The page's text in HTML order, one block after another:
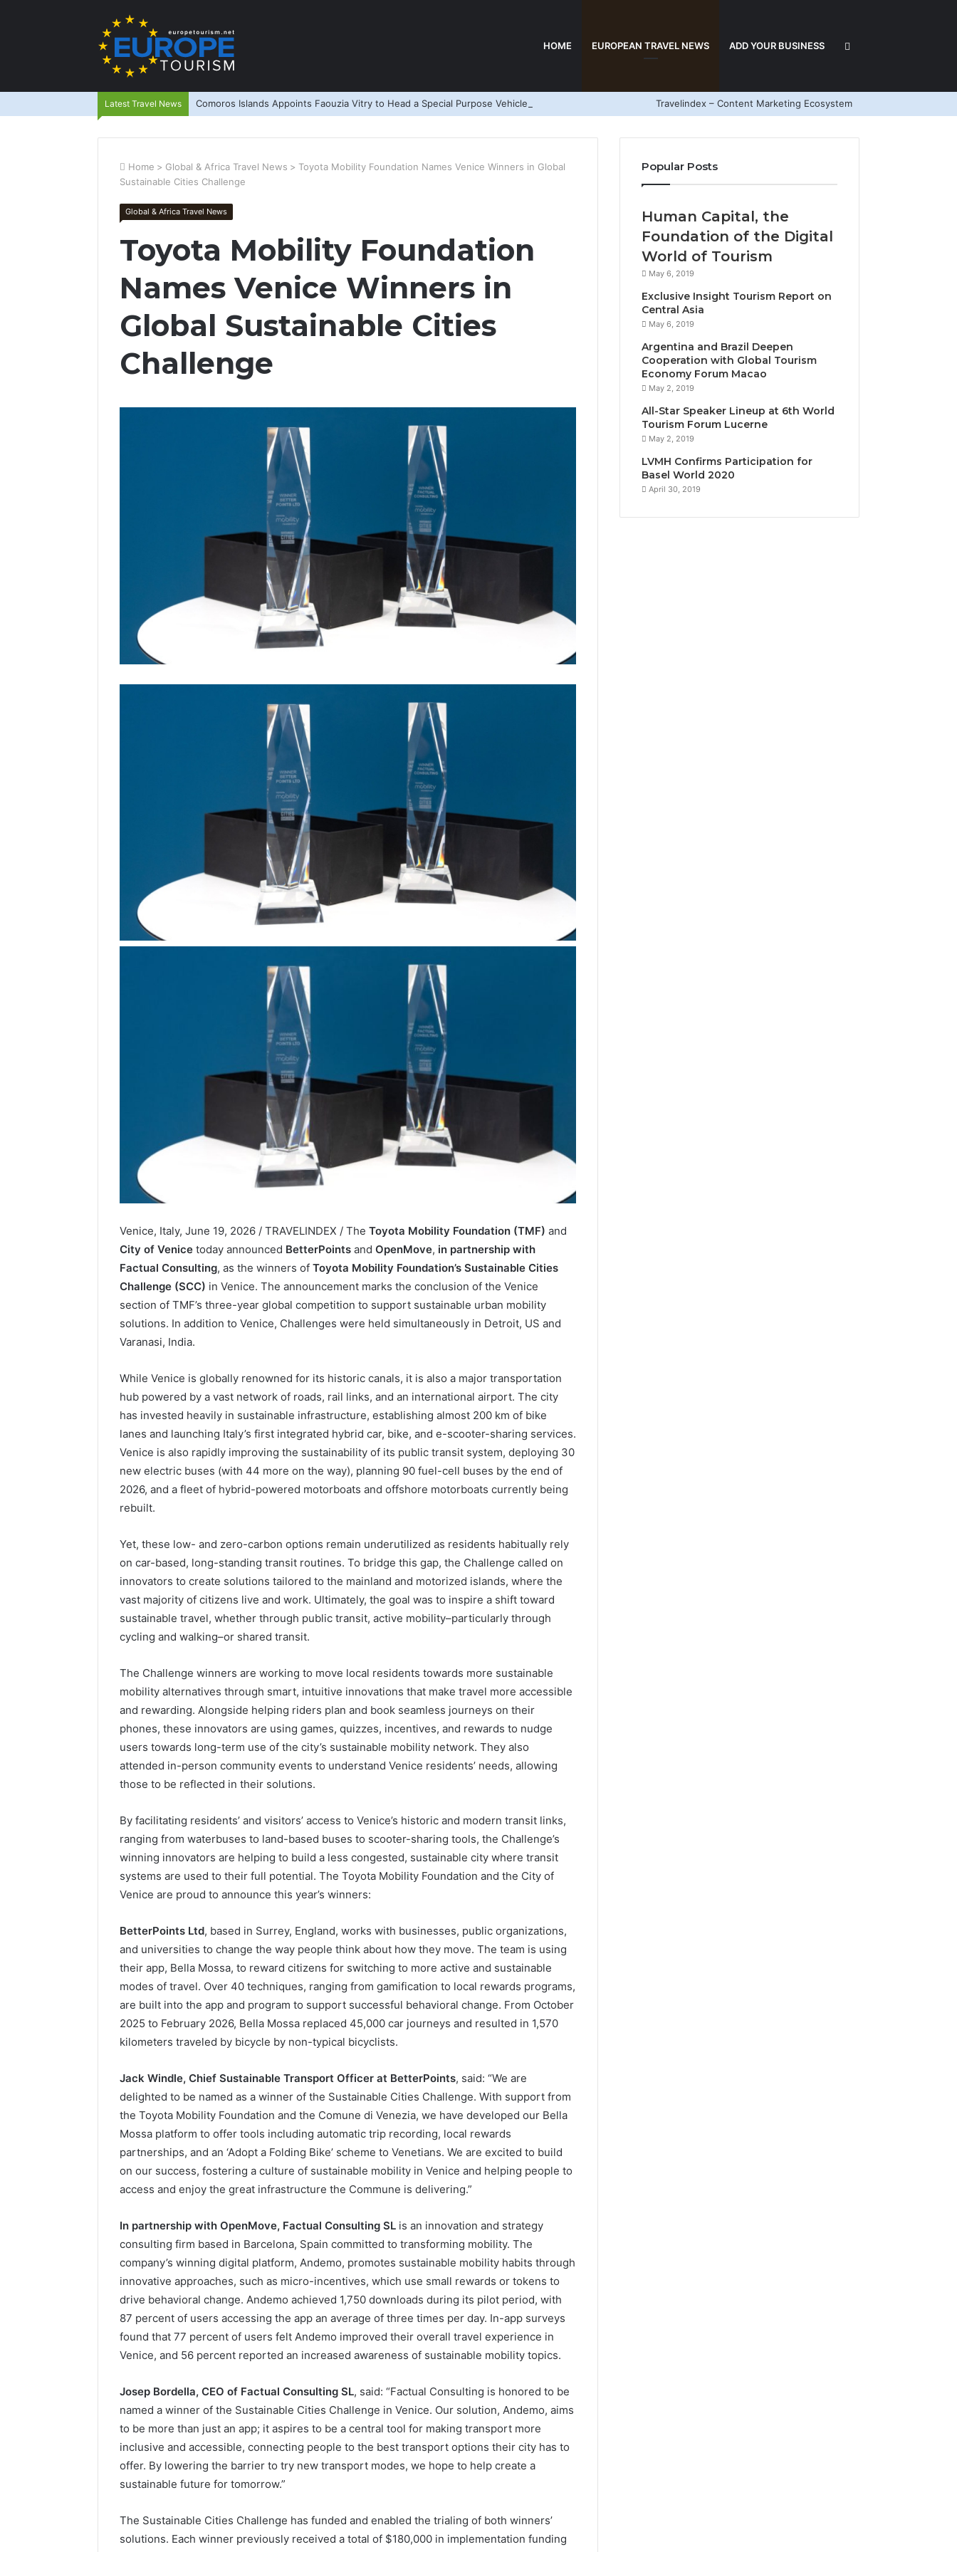
HOME EUROPEAN TRAVEL NEWS ADD YOUR BUSINESS Search
for
Latest Travel News Comoros Islands Appoints Faouzia Vitry to Head a Special Purpose Vehicle Travelindex – Content Marketing Ecosystem
Home > Global & Africa Travel News > Toyota Mobility Foundation Names Venice Winners in Global
Sustainable Cities Challenge
Global & Africa Travel News
Toyota Mobility Foundation
Names Venice Winners in
Global Sustainable Cities
Challenge
Venice, Italy, June 19, 2026 / TRAVELINDEX / The Toyota Mobility Foundation (TMF) and
City of Venice today announced BetterPoints and OpenMove, in partnership with
Factual Consulting, as the winners of Toyota Mobility Foundation’s Sustainable Cities
Challenge (SCC) in Venice. The announcement marks the conclusion of the Venice
section of TMF’s three-year global competition to support sustainable urban mobility
solutions. In addition to Venice, Challenges were held simultaneously in Detroit, US and
Varanasi, India.
While Venice is globally renowned for its historic canals, it is also a major transportation
hub powered by a vast network of roads, rail links, and an international airport. The city
has invested heavily in sustainable infrastructure, establishing almost 200 km of bike
lanes and launching Italy’s first integrated hybrid car, bike, and e-scooter-sharing services.
Venice is also rapidly improving the sustainability of its public transit system, deploying 30
new electric buses (with 44 more on the way), planning 90 fuel-cell buses by the end of
2026, and a fleet of hybrid-powered motorboats and offshore motorboats currently being
rebuilt.
Yet, these low- and zero-carbon options remain underutilized as residents habitually rely
on car-based, long-standing transit routines. To bridge this gap, the Challenge called on
innovators to create solutions tailored to the mainland and motorized islands, where the
vast majority of citizens live and work. Ultimately, the goal was to inspire a shift toward
sustainable travel, whether through public transit, active mobility–particularly through
cycling and walking–or shared transit.
The Challenge winners are working to move local residents towards more sustainable
mobility alternatives through smart, intuitive innovations that make travel more accessible
and rewarding. Alongside helping riders plan and book seamless journeys on their
phones, these innovators are using games, quizzes, incentives, and rewards to nudge
users towards long-term use of the city’s sustainable mobility network. They also
attended in-person community events to understand Venice residents’ needs, allowing
those to be reflected in their solutions.
By facilitating residents’ and visitors’ access to Venice’s historic and modern transit links,
ranging from waterbuses to land-based buses to scooter-sharing tools, the Challenge’s
winning innovators are helping to build a less congested, sustainable city where transit
systems are used to their full potential. The Toyota Mobility Foundation and the City of
Venice are proud to announce this year’s winners:
BetterPoints Ltd, based in Surrey, England, works with businesses, public organizations,
and universities to change the way people think about how they move. The team is using
their app, Bella Mossa, to reward citizens for switching to more active and sustainable
modes of travel. Over 40 techniques, ranging from gamification to local rewards programs,
are built into the app and program to support successful behavioral change. From October
2025 to February 2026, Bella Mossa replaced 45,000 car journeys and resulted in 1,570
kilometers traveled by bicycle by non-typical bicyclists.
Jack Windle, Chief Sustainable Transport Officer at BetterPoints, said: “We are
delighted to be named as a winner of the Sustainable Cities Challenge. With support from
the Toyota Mobility Foundation and the Comune di Venezia, we have developed our Bella
Mossa platform to offer tools including automatic trip recording, local rewards
partnerships, and an ‘Adopt a Folding Bike’ scheme to Venetians. We are excited to build
on our success, fostering a culture of sustainable mobility in Venice and helping people to
access and enjoy the great infrastructure the Commune is delivering.”
In partnership with OpenMove, Factual Consulting SL is an innovation and strategy
consulting firm based in Barcelona, Spain committed to transforming mobility. The
company’s winning digital platform, Andemo, promotes sustainable mobility habits through
innovative approaches, such as micro-incentives, which use small rewards or tokens to
drive behavioral change. Andemo achieved 1,750 downloads during its pilot period, with
87 percent of users accessing the app an average of three times per day. In-app surveys
found that 77 percent of users felt Andemo improved their overall travel experience in
Venice, and 56 percent reported an increased awareness of sustainable mobility topics.
Josep Bordella, CEO of Factual Consulting SL, said: “Factual Consulting is honored to be
named a winner of the Sustainable Cities Challenge in Venice. Our solution, Andemo, aims
to be more than just an app; it aspires to be a central tool for making transport more
inclusive and accessible, connecting people to the best transport options their city has to
offer. By lowering the barrier to try new transport modes, we hope to help create a
sustainable future for tomorrow.”
The Sustainable Cities Challenge has funded and enabled the trialing of both winners’
solutions. Each winner previously received a total of $180,000 in implementation funding
Popular Posts
Human Capital, the
Foundation of the Digital
World of Tourism
May 6, 2019
Exclusive Insight Tourism Report on
Central Asia
May 6, 2019
Argentina and Brazil Deepen
Cooperation with Global Tourism
Economy Forum Macao
May 2, 2019
All-Star Speaker Lineup at 6th World
Tourism Forum Lucerne
May 2, 2019
LVMH Confirms Participation for
Basel World 2020
April 30, 2019